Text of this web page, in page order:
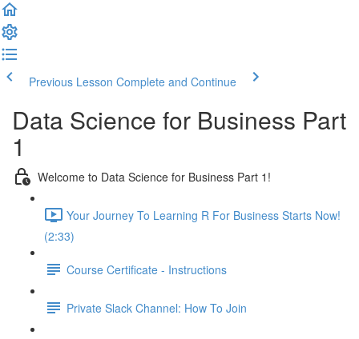
Previous Lesson Complete and Continue
Data Science for Business Part
1
Welcome to Data Science for Business Part 1!
Your Journey To Learning R For Business Starts Now!
(2:33)
Course Certificate - Instructions
Private Slack Channel: How To Join